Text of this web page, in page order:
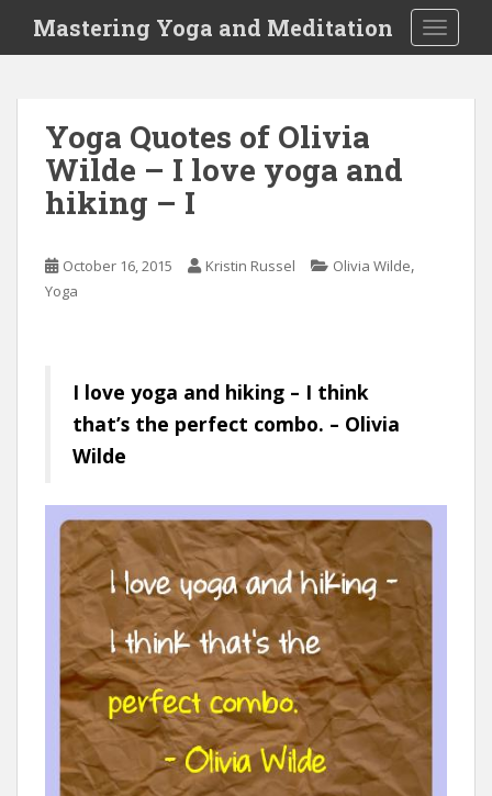
i
Mastering Yoga and Meditation
Yoga Quotes of Olivia
Wilde – I love yoga and
hiking – I
October 16, 2015 Kristin Russel Olivia Wilde,
Yoga
I love yoga and hiking – I think
that’s the perfect combo. – Olivia
Wilde